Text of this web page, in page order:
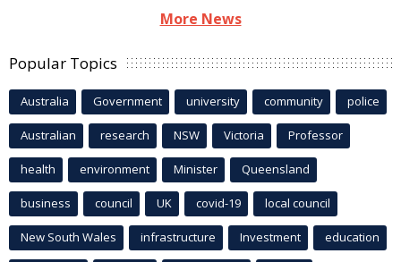
More News
Popular Topics
Australia Government university community police
Australian research NSW Victoria Professor
health environment Minister Queensland
business council UK covid-19 local council
New South Wales infrastructure Investment education